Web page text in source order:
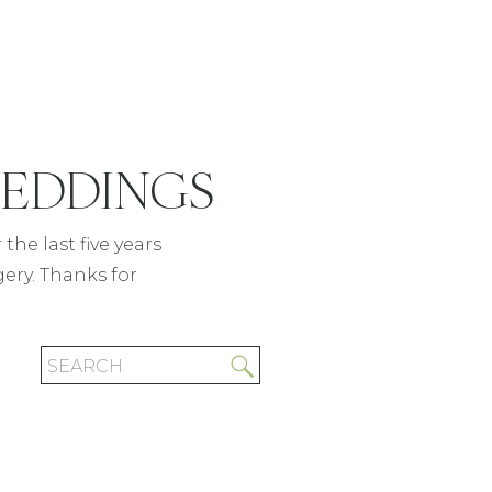
READ POST
last five years
Thanks for
Search
for: